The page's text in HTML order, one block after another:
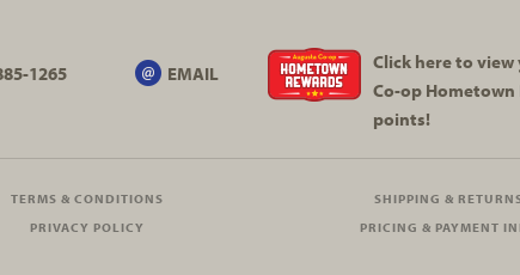
1265 EMAIL
Click here to
Co-opHometown
points!
TERMS & CONDITIONS SHIPPING &
PRIVACY POLICY
PRICING & PAYMENT